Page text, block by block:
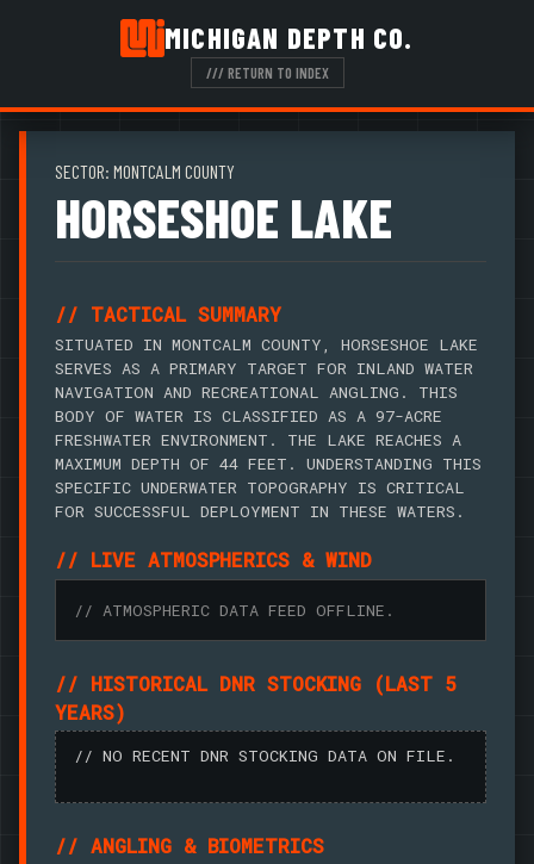
MICHIGAN DEPTH CO.
/// RETURN TO INDEX
SECTOR: MONTCALM COUNTY
HORSESHOE LAKE
// TACTICAL SUMMARY
SITUATED IN MONTCALM COUNTY, HORSESHOE LAKE
SERVES AS A PRIMARY TARGET FOR INLAND WATER
NAVIGATION AND RECREATIONAL ANGLING. THIS
BODY OF WATER IS CLASSIFIED AS A 97-ACRE
FRESHWATER ENVIRONMENT. THE LAKE REACHES A
MAXIMUM DEPTH OF 44 FEET. UNDERSTANDING THIS
SPECIFIC UNDERWATER TOPOGRAPHY IS CRITICAL
FOR SUCCESSFUL DEPLOYMENT IN THESE WATERS.
// LIVE ATMOSPHERICS & WIND
// ATMOSPHERIC DATA FEED OFFLINE.
// HISTORICAL DNR STOCKING (LAST 5
YEARS)
// NO RECENT DNR STOCKING DATA ON FILE.
// ANGLING & BIOMETRICS